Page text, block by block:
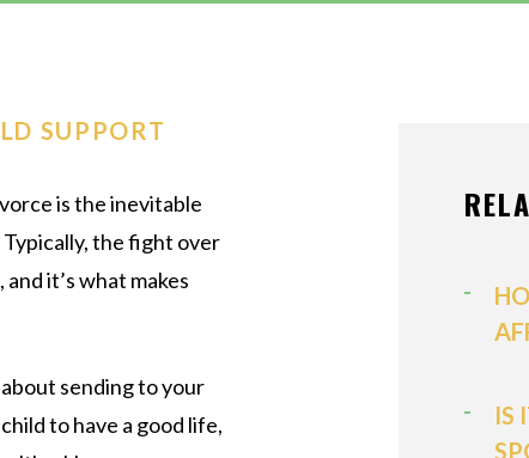
VIEW ALL +
SUPPORT
is the inevitable
the fight over
it’s what makes
sending to your
to have a good life,
IS